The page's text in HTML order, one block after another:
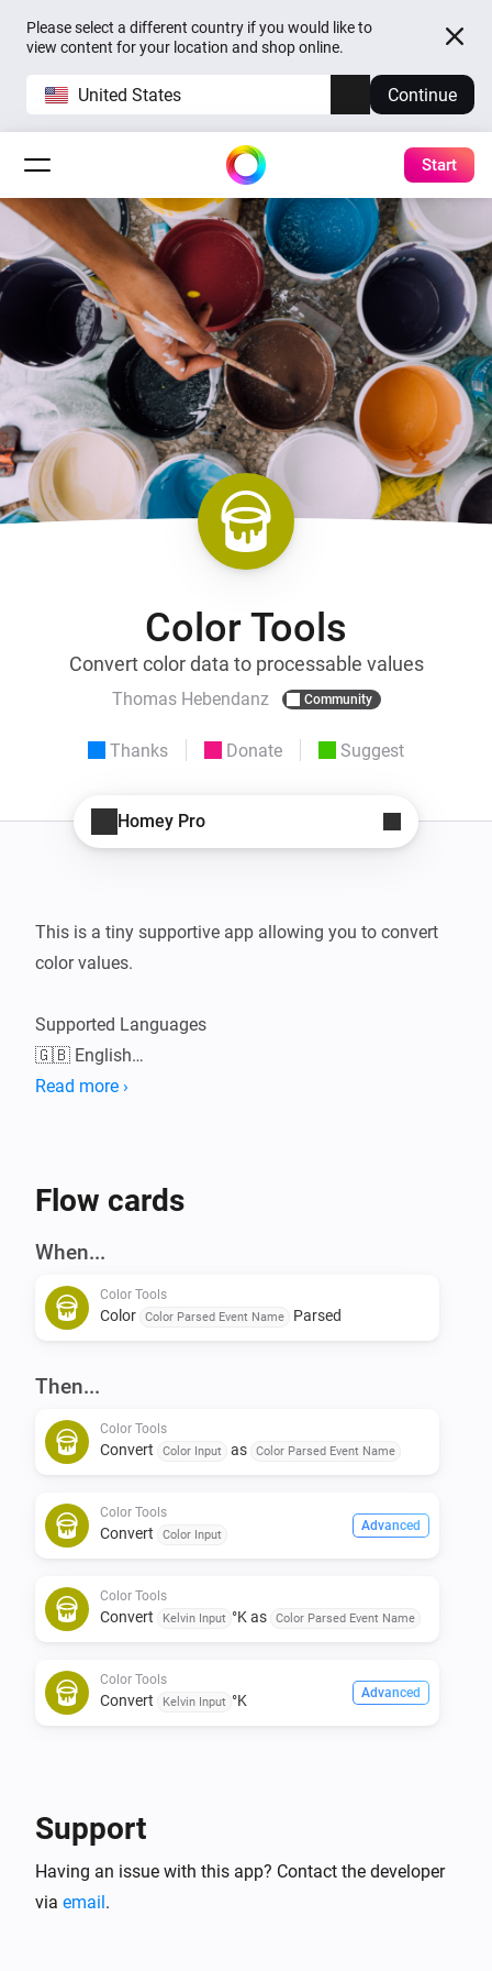
Please select a different country if you would like to
view content for your location and shop online.
United States Continue
Start
Color Tools
Convert color data to processable values
Thomas Hebendanz Community
Thanks Donate Suggest
Homey Pro
This is a tiny supportive app allowing you to convert
color values.
Supported Languages
🇬🇧 English
Read more ›
Flow cards
When...
Color Tools
Color Color Parsed Event Name Parsed
Then...
Color Tools
Convert Color Input as Color Parsed Event Name
Color Tools
Convert Color Input
Advanced
Color Tools
Convert Kelvin Input °K as Color Parsed Event Name
Color Tools
Convert Kelvin Input °K Advanced
Support
Having an issue with this app? Contact the developer
via email.